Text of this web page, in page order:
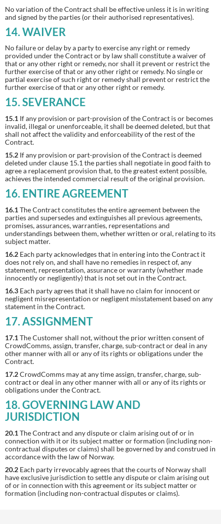
No variation of the Contract shall be effective unless it is in writing
and signed by the parties (or their authorised representatives).
14. WAIVER
No failure or delay by a party to exercise any right or remedy
provided under the Contract or by law shall constitute a waiver of
that or any other right or remedy, nor shall it prevent or restrict the
further exercise of that or any other right or remedy. No single or
partial exercise of such right or remedy shall prevent or restrict the
further exercise of that or any other right or remedy.
15. SEVERANCE
15.1 If any provision or part-provision of the Contract is or becomes
invalid, illegal or unenforceable, it shall be deemed deleted, but that
shall not affect the validity and enforceability of the rest of the
Contract.
15.2 If any provision or part-provision of the Contract is deemed
deleted under clause 15.1 the parties shall negotiate in good faith to
agree a replacement provision that, to the greatest extent possible,
achieves the intended commercial result of the original provision.
16. ENTIRE AGREEMENT
16.1The Contract constitutes the entire agreement between the
parties and supersedes and extinguishes all previous agreements,
promises, assurances, warranties, representations and
understandings between them, whether written or oral, relating to its
subject matter.
16.2 Each party acknowledges that in entering into the Contract it
does not rely on, and shall have no remedies in respect of, any
statement, representation, assurance or warranty (whether made
innocently or negligently) that is not set out in the Contract.
16.3 Each party agrees that it shall have no claim for innocent or
negligent misrepresentation or negligent misstatement based on any
statement in the Contract.
17. ASSIGNMENT
17.1The Customer shall not, without the prior written consent of
CrowdComms, assign, transfer, charge, sub-contract or deal in any
other manner with all or any of its rights or obligations under the
Contract.
17.2CrowdComms may at any time assign, transfer, charge, sub-
contract or deal in any other manner with all or any of its rights or
obligations under the Contract.
18. GOVERNING LAW AND
JURISDICTION
20.1The Contract and any dispute or claim arising out of or in
connection with it or its subject matter or formation (including non-
contractual disputes or claims) shall be governed by and construed in
accordance with the law of Norway.
20.2 Each party irrevocably agrees that the courts of Norway shall
have exclusive jurisdiction to settle any dispute or claim arising out
of or in connection with this agreement or its subject matter or
formation (including non-contractual disputes or claims).